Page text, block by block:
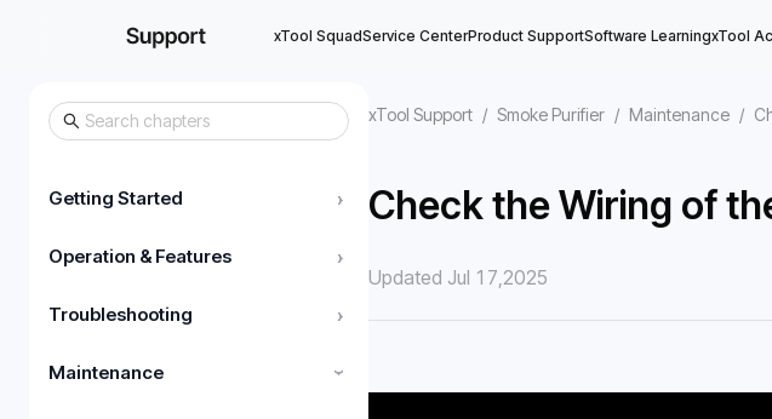
xTool SquadService CenterProduct SupportSoftware LearningxTool
Getting Started ›
Operation & Features ›
Troubleshooting ›
Maintenance ›
xTool Support / Smoke Purifier / Maintenance /
Check the Wiring of
Updated Jul 17,2025